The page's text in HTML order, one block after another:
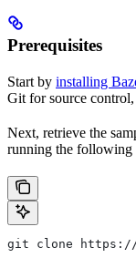
Prerequisites
Start by installing
Git for source
Next, retrieve the
running the following
git clone https://